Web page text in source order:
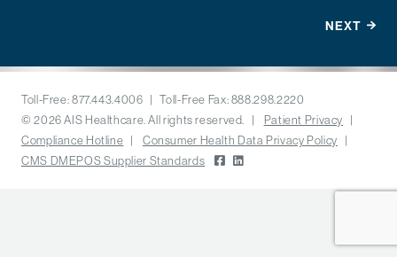
Toll-Free: 877.443.4006 | Toll-Free Fax: 888.298.2220
© 2026 AIS Healthcare. All rights reserved. | Patient Privacy |
Compliance Hotline | Consumer Health Data Privacy Policy |
CMS DMEPOS Supplier Standards